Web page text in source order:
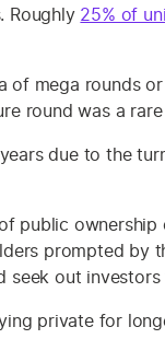
Roughly 25% of
of mega rounds
round was a
due to the
public
prompted
out
private for